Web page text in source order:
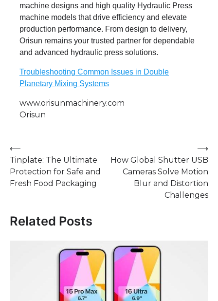
machine designs and high quality Hydraulic Press
machine models that drive efficiency and elevate
production performance. From design to delivery,
Orisun remains your trusted partner for dependable
and advanced hydraulic press solutions.
Troubleshooting Common Issues in Double
Planetary Mixing Systems
www.orisunmachinery.com
Orisun
Post
navigation
⟵
Tinplate: The Ultimate
Protection for Safe and
Fresh Food Packaging
How Global Shutter USB
Cameras Solve Motion
Blur and Distortion
Challenges
⟶
Related Posts